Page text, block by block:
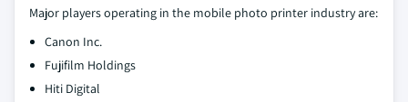
Major players operating in the mobile photo printer industry are:
Canon Inc.
Fujifilm Holdings
Hiti Digital